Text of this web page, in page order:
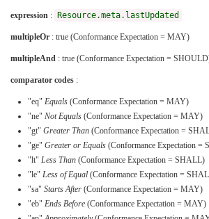
expression : Resource.meta.lastUpdated
multipleOr : true (Conformance Expectation = MAY)
multipleAnd : true (Conformance Expectation =
comparator codes :
"eq" Equals (Conformance Expectation = MAY)
"ne" Not Equals (Conformance Expectation = MAY)
"gt" Greater Than (Conformance Expectation =
"ge" Greater or Equals (Conformance Expectation =
"lt" Less Than (Conformance Expectation = SHALL)
"le" Less of Equal (Conformance Expectation =
"sa" Starts After (Conformance Expectation = MAY)
"eb" Ends Before (Conformance Expectation = MAY)